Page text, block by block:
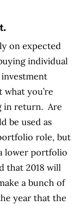
on expected
individual
you’re
in return. Are
be used as
role, but
lower portfolio
that 2018 will
a bunch of
year that the